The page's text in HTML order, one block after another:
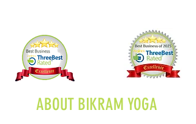
ABOUT BIKRAM YOGA